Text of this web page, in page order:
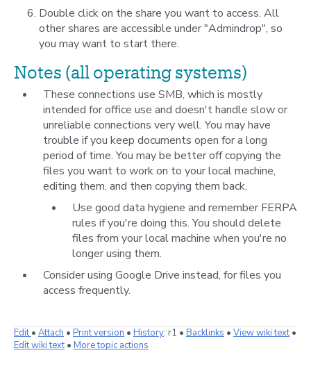
Double click on the share you want to access. All
other shares are accessible under "Admindrop", so
you may want to start there.
Notes (all operating systems)
These connections use SMB, which is mostly
intended for office use and doesn't handle slow or
unreliable connections very well. You may have
trouble if you keep documents open for a long
period of time. You may be better off copying the
files you want to work on to your local machine,
editing them, and then copying them back.
Use good data hygiene and remember FERPA
rules if you're doing this. You should delete
files from your local machine when you're no
longer using them.
Consider using Google Drive instead, for files you
access frequently.
Edit • Attach • Print version • History: r1 • Backlinks • View wiki text •
Editwiki text • More topic actions